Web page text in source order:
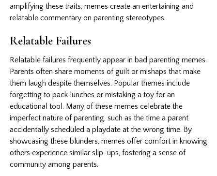
amplifying these traits, memes create an entertaining and
relatable commentary on parenting stereotypes.
Relatable Failures
Relatable failures frequently appear in bad parenting memes.
Parents often share moments of guilt or mishaps that make
them laugh despite themselves. Popular themes include
forgetting to pack lunches or mistaking a toy for an
educational tool. Many of these memes celebrate the
imperfect nature of parenting, such as the time a parent
accidentally scheduled a playdate at the wrong time. By
showcasing these blunders, memes offer comfort in knowing
others experience similar slip-ups, fostering a sense of
community among parents.